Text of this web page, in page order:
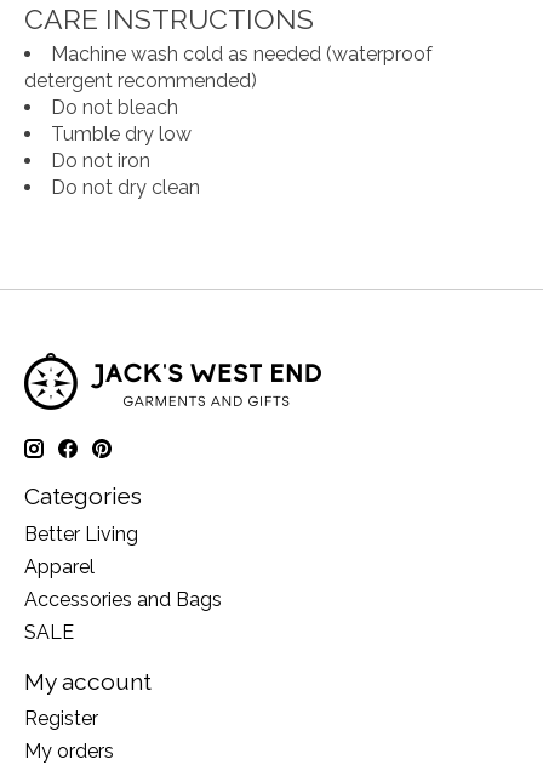
CARE INSTRUCTIONS
Machine wash cold as needed (waterproof
detergent recommended)
Do not bleach
Tumble dry low
Do not iron
Do not dry clean
Categories
Better Living
Apparel
Accessories and Bags
SALE
My account
Register
My orders